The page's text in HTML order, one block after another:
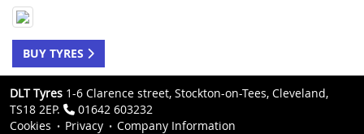
BUY TYRES
DLT Tyres 1-6 Clarence street, Stockton-on-Tees, Cleveland,
TS18 2EP.
01642 603232
Cookies
Privacy
Company Information